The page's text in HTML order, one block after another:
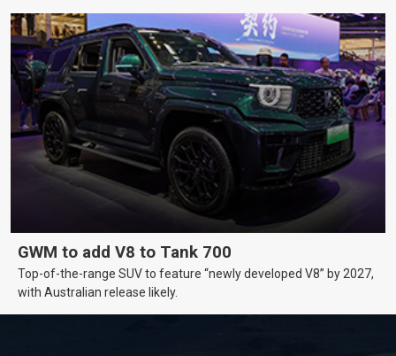
GWM to add V8 to Tank 700
Top-of-the-range SUV to feature “newly developed V8” by 2027,
with Australian release likely.